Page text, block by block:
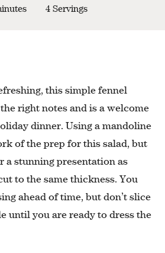
4 Servings
this simple fennel
right notes and is a welcome
dinner. Using a mandoline
of the prep for this salad, but
a stunning presentation as
to the same thickness. You
ahead of time, but don’t slice
until you are ready to dress the